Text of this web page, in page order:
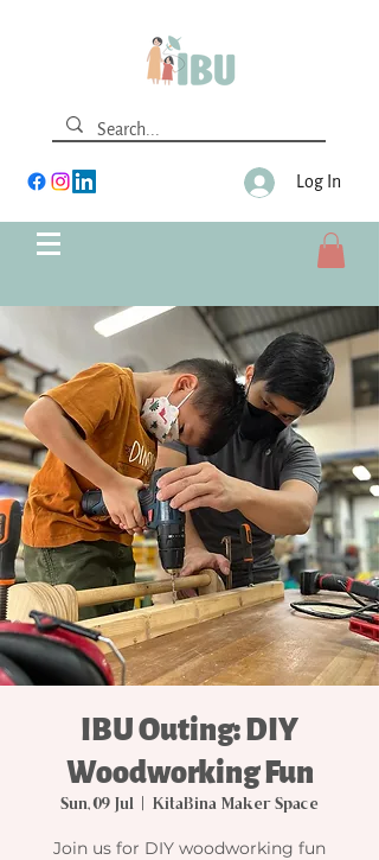
Log In
IBU Outing: DIY
Woodworking Fun
Sun, 09 Jul KitaBina Maker Space
Join us for DIY woodworking fun